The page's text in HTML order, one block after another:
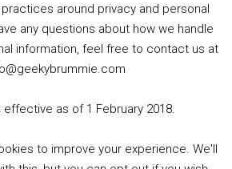
C.I.C. Registered in England &
Magazine Pro Genesis Framework·
around privacy and personal
any questions about how we handle
information, feel free to contact us at
effective as of 1 February 2018.
to improve your experience. We'll